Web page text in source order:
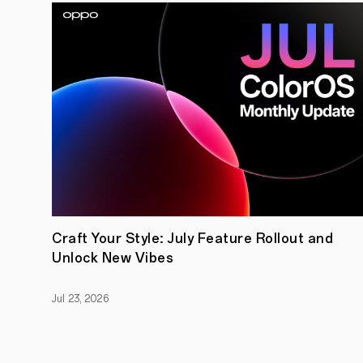
Craft Your Style: July Feature Rollout and
Unlock New Vibes
Jul 23, 2026